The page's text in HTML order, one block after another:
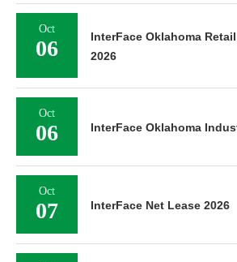
Oct
06
InterFace Oklahoma
2026
Oct
06 InterFace Oklahoma
Oct
07 InterFace Net Lease 2026